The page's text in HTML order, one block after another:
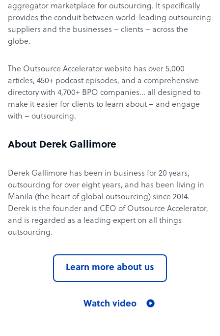
aggregator marketplace for outsourcing. It specifically
provides the conduit between world-leading outsourcing
suppliers and the businesses – clients – across the
globe.
The Outsource Accelerator website has over 5,000
articles, 450+ podcast episodes, and a comprehensive
directory with 4,700+ BPO companies… all designed to
make it easier for clients to learn about – and engage
with – outsourcing.
About Derek Gallimore
Derek Gallimore has been in business for 20 years,
outsourcing for over eight years, and has been living in
Manila (the heart of global outsourcing) since 2014.
Derek is the founder and CEO of Outsource Accelerator,
and is regarded as a leading expert on all things
outsourcing.
Learn more about us
Watch video